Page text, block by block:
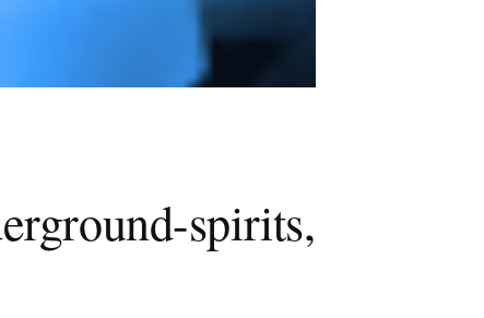
spirits,